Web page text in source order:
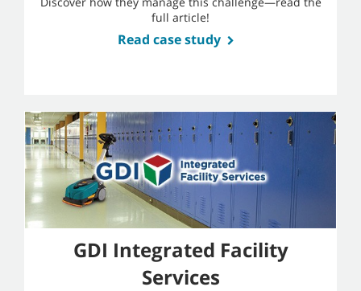
full article!
Read case study
GDI Integrated Facility
Services